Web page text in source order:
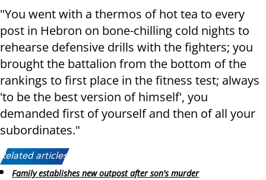
"You went with a thermos of hot tea to every
post in Hebron on bone-chilling cold nights to
rehearse defensive drills with the fighters; you
brought the battalion from the bottom of the
rankings to first place in the fitness test; always
'to be the best version of himself', you
demanded first of yourself and then of all your
subordinates."
Related articles:
Family establishes new outpost after son's murder